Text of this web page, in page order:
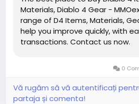
strategies, the current selection
shaping up to be one of the
https://www.mmoexp.com/
Materials, Diablo 4 Gear -
range of D4 Items, Materials,
help you improve quickly, with
transactions. Contact us now.
0
Vă rugăm să vă autentificați
partaja și comenta!